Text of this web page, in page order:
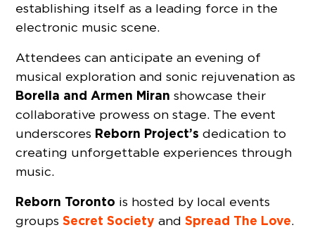
establishing itself as a leading force in the
electronic music scene.
Attendees can anticipate an evening of
musical exploration and sonic rejuvenation as
Borella and Armen Miran showcase their
collaborative prowess on stage. The event
underscores Reborn Project’s dedication to
creating unforgettable experiences through
music.
Reborn Toronto is hosted by local events
groupsSecret SocietyandSpread The Love.